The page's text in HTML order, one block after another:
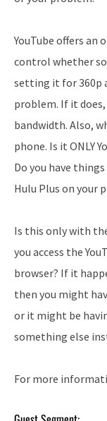
YouTube offers
control whether
setting it for 360p
problem. If it
bandwidth. Also,
phone. Is it ONLY
Do you have
Hulu Plus on your
Is this only with
you access the
browser? If it
then you might
or it might be
something else
For more